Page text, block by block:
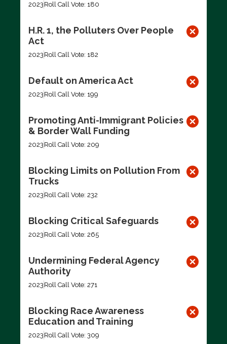
2023 Roll Call Vote: 180
H.R. 1, the Polluters Over People
Act
2023 Roll Call Vote: 182
Default on America Act
2023 Roll Call Vote: 199
Promoting Anti-Immigrant Policies
& Border Wall Funding
2023 Roll Call Vote: 209
Blocking Limits on Pollution From
Trucks
2023 Roll Call Vote: 232
Blocking Critical Safeguards
2023 Roll Call Vote: 265
Undermining Federal Agency
Authority
2023 Roll Call Vote: 271
Blocking Race Awareness
Education and Training
2023 Roll Call Vote: 309